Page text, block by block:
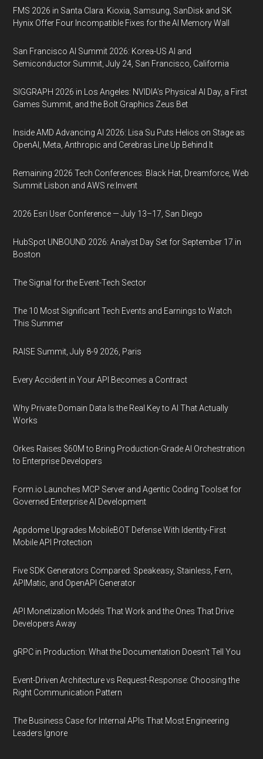
FMS 2026 in Santa Clara: Kioxia, Samsung, SanDisk and SK
Hynix Offer Four Incompatible Fixes for the AI Memory Wall
San Francisco AI Summit 2026: Korea-US AI and
Semiconductor Summit, July 24, San Francisco, California
SIGGRAPH 2026 in Los Angeles: NVIDIA’s Physical AI Day, a First
Games Summit, and the Bolt Graphics Zeus Bet
Inside AMD Advancing AI 2026: Lisa Su Puts Helios on Stage as
OpenAI, Meta, Anthropic and Cerebras Line Up Behind It
Remaining 2026 Tech Conferences: Black Hat, Dreamforce, Web
Summit Lisbon and AWS re:Invent
2026 Esri User Conference — July 13–17, San Diego
HubSpot UNBOUND 2026: Analyst Day Set for September 17 in
Boston
The Signal for the Event-Tech Sector
The 10 Most Significant Tech Events and Earnings to Watch
This Summer
RAISE Summit, July 8-9 2026, Paris
Every Accident in Your API Becomes a Contract
Why Private Domain Data Is the Real Key to AI That Actually
Works
Orkes Raises $60M to Bring Production-Grade AI Orchestration
to Enterprise Developers
Form.io Launches MCP Server and Agentic Coding Toolset for
Governed Enterprise AI Development
Appdome Upgrades MobileBOT Defense With Identity-First
Mobile API Protection
Five SDK Generators Compared: Speakeasy, Stainless, Fern,
APIMatic, and OpenAPI Generator
API Monetization Models That Work and the Ones That Drive
Developers Away
gRPC in Production: What the Documentation Doesn't Tell You
Event-Driven Architecture vs Request-Response: Choosing the
Right Communication Pattern
The Business Case for Internal APIs That Most Engineering
Leaders Ignore